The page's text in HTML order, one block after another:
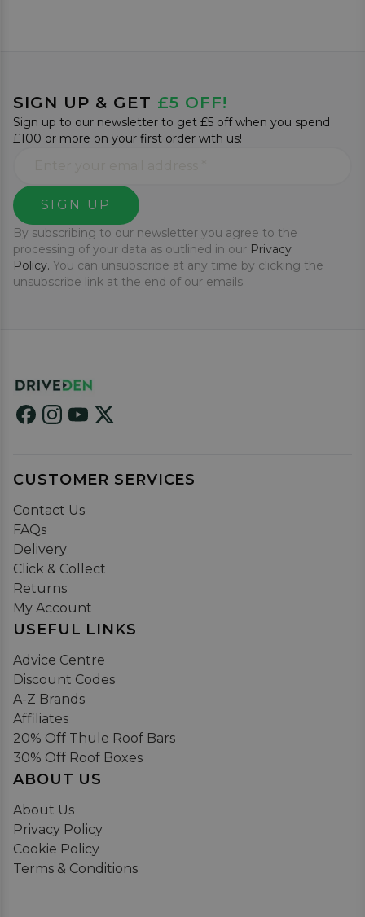
SIGN UP & GET £5 OFF!
Sign up to our newsletter to get £5 off when you spend
£100 or more on your first order with us!
SIGN UP
By subscribing to our newsletter you agree to the
processing of your data as outlined in our Privacy
Policy. You can unsubscribe at any time by clicking the
unsubscribe link at the end of our emails.
CUSTOMER SERVICES
Contact Us
FAQs
Delivery
Click & Collect
Returns
My Account
USEFUL LINKS
Advice Centre
Discount Codes
A-Z Brands
Affiliates
20% Off Thule Roof Bars
30% Off Roof Boxes
ABOUT US
About Us
Privacy Policy
Cookie Policy
Terms & Conditions